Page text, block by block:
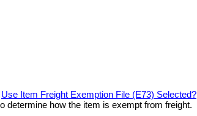
Use Item Freight Exemption File (E73) Selected?
determine how the item is exempt from freight.